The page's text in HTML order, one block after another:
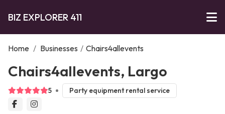
BIZ EXPLORER 411
Home / Businesses / Chairs4allevents
Chairs4allevents, Largo
5 Party equipment rental service